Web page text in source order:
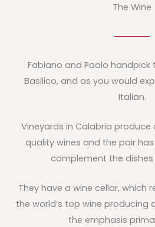
The Wine
Fabiano and Paolo handpick
Basilico, and as you would
Italian.
Vineyards in Calabria
quality wines and the pair
complement the
They have a wine cellar, which
the world’s top wine producing
the emphasis